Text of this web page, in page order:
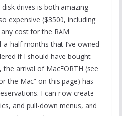
drives is both amazing
expensive ($3500, including
cost for the RAM
half months that I’ve owned
if I should have bought
the arrival of MacFORTH (see
the Mac” on this page) has
I can now create
and pull-down menus, and